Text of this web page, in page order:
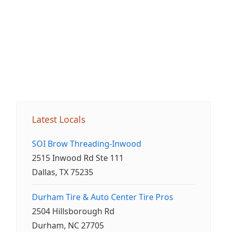
Latest Locals
SOI Brow Threading-Inwood
2515 Inwood Rd Ste 111
Dallas, TX 75235
Durham Tire & Auto Center Tire Pros
2504 Hillsborough Rd
Durham, NC 27705